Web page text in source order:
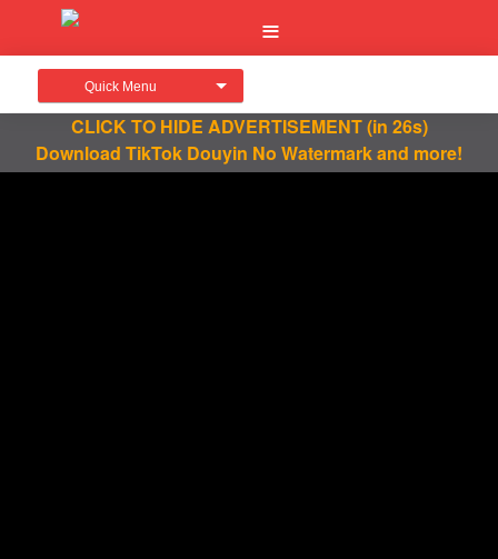
Quick Menu
CLICK TO HIDE ADVERTISEMENT(in 26s)
Download TikTok Douyin No Watermark and more!